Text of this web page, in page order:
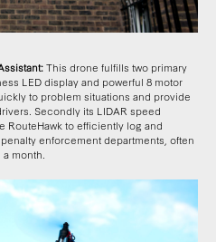
This drone fulfills two primary
LED display and powerful 8 motor
to problem situations and provide
Secondly its LIDAR speed
RouteHawk to efficiently log and
enforcement departments, often
month.